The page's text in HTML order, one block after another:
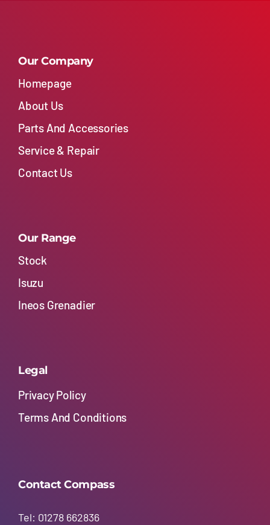
Our Company
Homepage
About Us
Parts And Accessories
Service & Repair
Contact Us
Our Range
Stock
Isuzu
Ineos Grenadier
Legal
Privacy Policy
Terms And Conditions
Contact Compass
Tel: 01278 662836